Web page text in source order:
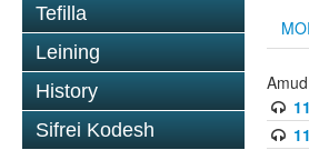
Tefilla
Leining
History
Sifrei Kodesh